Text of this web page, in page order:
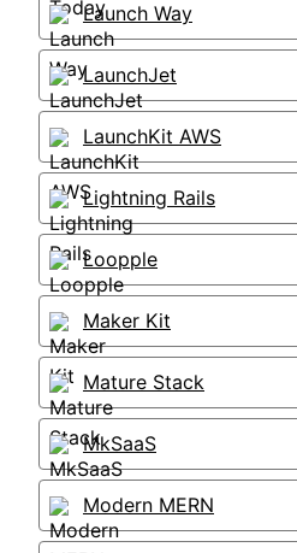
Launch Way
LaunchJet
LaunchKit AWS
Lightning Rails
Loopple
Maker Kit
Mature Stack
MkSaaS
Modern MERN